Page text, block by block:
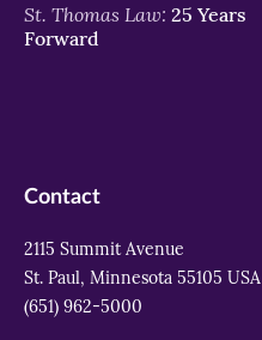
St. Thomas Law: 25 Years
Forward
Contact
2115 Summit Avenue
St. Paul, Minnesota 55105 USA
(651) 962-5000